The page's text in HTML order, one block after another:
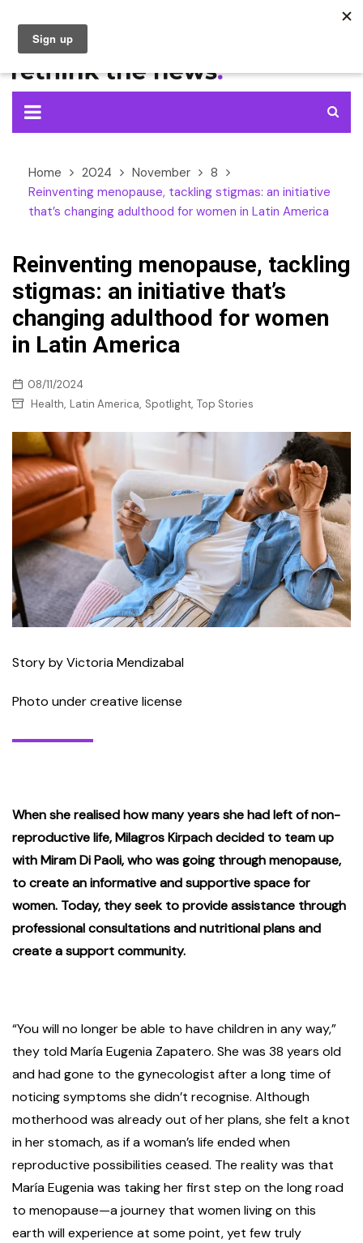
content
Home 2024 November
8
Reinventing menopause, tackling stigmas: an initiative
that’s changing adulthood for women in Latin America
Reinventing menopause, tackling
stigmas: an initiative that’s
changing adulthood for women
in Latin America
08/11/2024
Health, Latin America, Spotlight, Top Stories
Story by Victoria Mendizabal
Photo under creative license
When she realised how many years she had left of non-
reproductive life, Milagros Kirpach decided to team up
with Miram Di Paoli, who was going through menopause,
to create an informative and supportive space for
women. Today, they seek to provide assistance through
professional consultations and nutritional plans and
create a support community.
“You will no longer be able to have children in any way,”
they told María Eugenia Zapatero. She was 38 years old
and had gone to the gynecologist after a long time of
noticing symptoms she didn’t recognise. Although
motherhood was already out of her plans, she felt a knot
in her stomach, as if a woman’s life ended when
reproductive possibilities ceased. The reality was that
María Eugenia was taking her first step on the long road
to menopause—a journey that women living on this
earth will experience at some point, yet few truly